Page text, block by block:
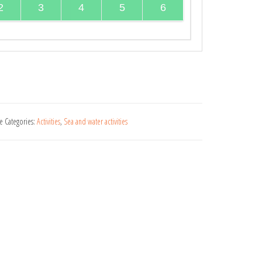
3 4 5 6
Categories: Activities, Sea and water activities